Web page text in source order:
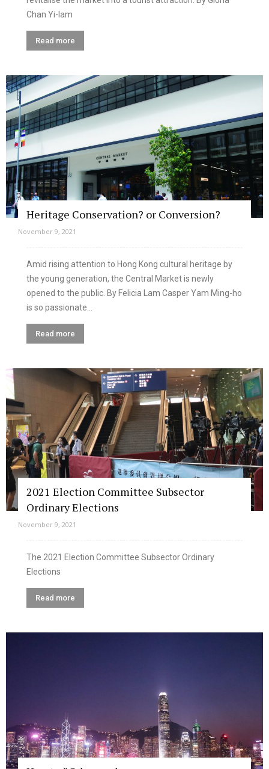
Chan Yi-lam
Read more
Heritage Conservation? or Conversion?
November 9, 2021
Amid rising attention to Hong Kong cultural heritage by
the young generation, the Central Market is newly
opened to the public. By Felicia Lam Casper Yam Ming-ho
is so passionate...
Read more
2021 Election Committee Subsector
Ordinary Elections
November 9, 2021
The 2021 Election Committee Subsector Ordinary
Elections
Read more